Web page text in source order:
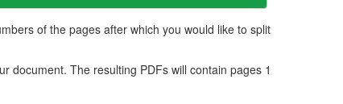
of the pages after which you would like to split
document. The resulting PDFs will contain pages 1